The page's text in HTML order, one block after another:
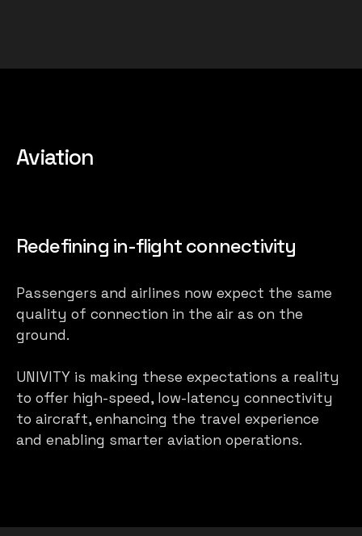
Aviation
Redefining in-flight connectivity
Passengers and airlines now expect the same
quality of connection in the air as on the
ground.
UNIVITY is making these expectations a reality
to offer high-speed, low-latency connectivity
to aircraft, enhancing the travel experience
and enabling smarter aviation operations.